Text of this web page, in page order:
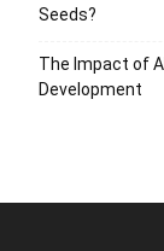
Seeds?
The Impact of
Development